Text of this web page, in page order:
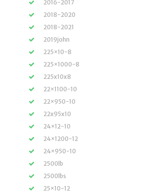
2016-2017
2018-2020
2018-2021
2019john
225×10-8
225×1000-8
225x10x8
22×1100-10
22×950-10
22x95x10
24×12-10
24×1200-12
24×950-10
2500lb
2500lbs
25×10-12